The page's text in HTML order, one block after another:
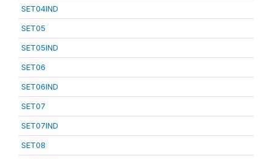
SET04IND
SET05
SET05IND
SET06
SET06IND
SET07
SET07IND
SET08